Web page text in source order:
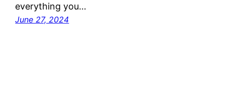
everything you…
June 27, 2024